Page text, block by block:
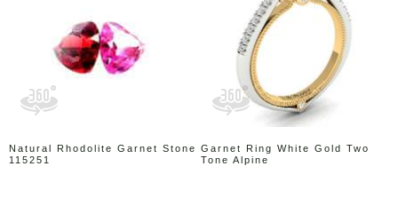
Natural Rhodolite Garnet Stone
115251
Garnet Ring White Gold Two
Tone Alpine